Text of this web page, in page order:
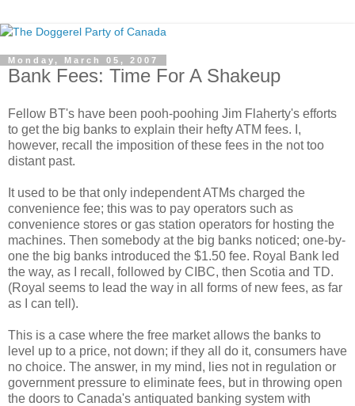
Monday, March 05, 2007
Bank Fees: Time For A Shakeup
Fellow BT's have been pooh-poohing Jim Flaherty's efforts
to get the big banks to explain their hefty ATM fees. I,
however, recall the imposition of these fees in the not too
distant past.
It used to be that only independent ATMs charged the
convenience fee; this was to pay operators such as
convenience stores or gas station operators for hosting the
machines. Then somebody at the big banks noticed; one-by-
one the big banks introduced the $1.50 fee. Royal Bank led
the way, as I recall, followed by CIBC, then Scotia and TD.
(Royal seems to lead the way in all forms of new fees, as far
as I can tell).
This is a case where the free market allows the banks to
level up to a price, not down; if they all do it, consumers have
no choice. The answer, in my mind, lies not in regulation or
government pressure to eliminate fees, but in throwing open
the doors to Canada's antiquated banking system with